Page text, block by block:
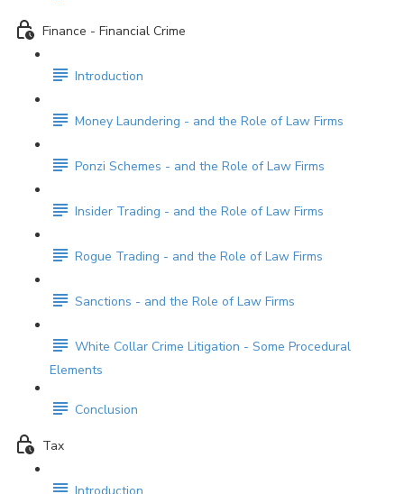
Finance - Financial Crime
Introduction
Money Laundering - and the Role of Law Firms
Ponzi Schemes - and the Role of Law Firms
Insider Trading - and the Role of Law Firms
Rogue Trading - and the Role of Law Firms
Sanctions - and the Role of Law Firms
White Collar Crime Litigation - Some Procedural
Elements
Conclusion
Tax